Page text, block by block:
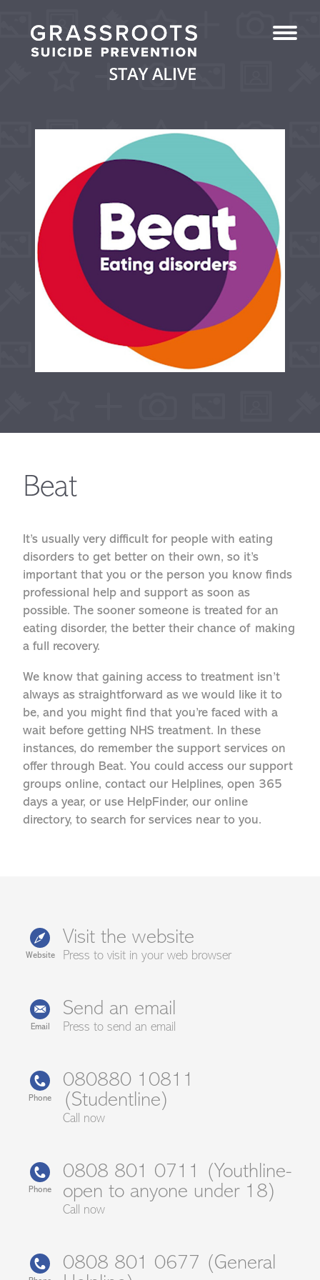
Beat
It’s usually very difficult for people with eating
disorders to get better on their own, so it’s
important that you or the person you know finds
professional help and support as soon as
possible. The sooner someone is treated for an
eating disorder, the better their chance of making
a full recovery.
We know that gaining access to treatment isn’t
always as straightforward as we would like it to
be, and you might find that you’re faced with a
wait before getting NHS treatment. In these
instances, do remember the support services on
offer through Beat. You could access our support
groups online, contact our Helplines, open 365
days a year, or use HelpFinder, our online
directory, to search for services near to you.
Website
Visit the website
Press to visit in your web browser
Email
Send an email
Press to send an email
Phone
080880 10811
(Studentline)
Call now
Phone
0808 801 0711 (Youthline-
open to anyone under 18)
Call now
0808 801 0677 (General